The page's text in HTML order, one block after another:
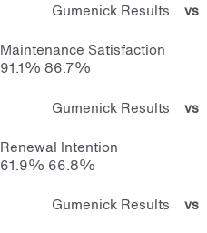
Gumenick Results vs
Maintenance Satisfaction
91.1% 86.7%
Gumenick Results vs
Renewal Intention
61.9% 66.8%
Gumenick Results vs